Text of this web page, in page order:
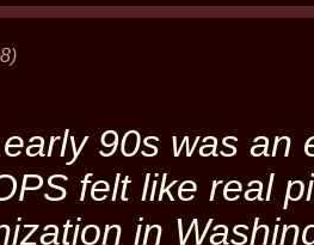
90s was an
felt like real
in